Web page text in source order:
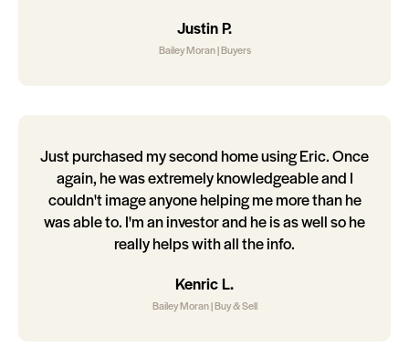
Justin P.
Bailey Moran | Buyers
Just purchased my second home using Eric. Once
again, he was extremely knowledgeable and I
couldn't image anyone helping me more than he
was able to. I'm an investor and he is as well so he
really helps with all the info.
Kenric L.
Bailey Moran | Buy & Sell